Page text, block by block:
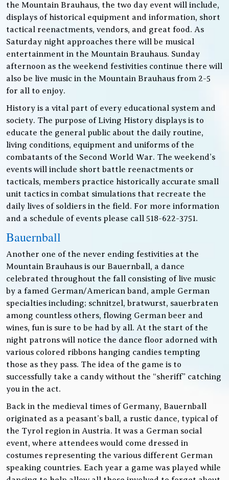
the Mountain Brauhaus, the two day event will include,
displays of historical equipment and information, short
tactical reenactments, vendors, and great food. As
Saturday night approaches there will be musical
entertainment in the Mountain Brauhaus. Sunday
afternoon as the weekend festivities continue there will
also be live music in the Mountain Brauhaus from 2-5
for all to enjoy.
History is a vital part of every educational system and
society. The purpose of Living History displays is to
educate the general public about the daily routine,
living conditions, equipment and uniforms of the
combatants of the Second World War. The weekend’s
events will include short battle reenactments or
tacticals, members practice historically accurate small
unit tactics in combat simulations that recreate the
daily lives of soldiers in the field. For more information
and a schedule of events please call 518-622-3751.
Bauernball
Another one of the never ending festivities at the
Mountain Brauhaus is our Bauernball, a dance
celebrated throughout the fall consisting of live music
by a famed German/American band, ample German
specialties including; schnitzel, bratwurst, sauerbraten
among countless others, flowing German beer and
wines, fun is sure to be had by all. At the start of the
night patrons will notice the dance floor adorned with
various colored ribbons hanging candies tempting
those as they pass. The idea of the game is to
successfully take a candy without the “sheriff” catching
you in the act.
Back in the medieval times of Germany, Bauernball
originated as a peasant’s ball, a rustic dance, typical of
the Tyrol region in Austria. It was a German social
event, where attendees would come dressed in
costumes representing the various different German
speaking countries. Each year a game was played while